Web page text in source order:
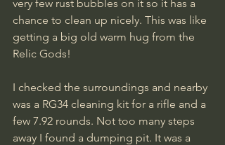
very few rust bubbles on it so it has a
chance to clean up nicely. This was like
getting a big old warm hug from the
Relic Gods!
I checked the surroundings and nearby
was a RG34 cleaning kit for a rifle and a
few 7.92 rounds. Not too many steps
away I found a dumping pit. It was a